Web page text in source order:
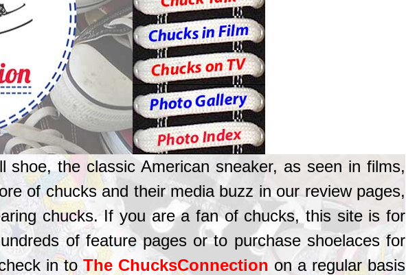
shoe, the classic American sneaker, as seen in films,
of chucks and their media buzz in our review pages,
chucks. If you are a fan of chucks, this site is for
of feature pages or to purchase shoelaces for
in toThe ChucksConnection on a regular basis